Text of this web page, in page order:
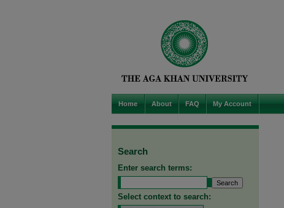
Home About FAQ My Account
Search
Enter search terms:
Select context to search: